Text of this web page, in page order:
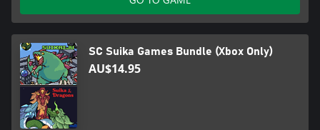
SC Suika Games Bundle (Xbox Only)
AU$14.95